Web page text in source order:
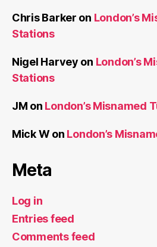
Chris Barker on London’s
Stations
Nigel Harvey on London’s
Stations
JM on London’s Misnamed
Mick Won London’s
Meta
Log in
Entries feed
Comments feed